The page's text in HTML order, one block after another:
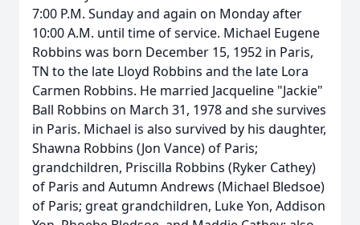
7:00 P.M. Sunday and again on Monday after
10:00 A.M. until time of service. Michael Eugene
Robbins was born December 15, 1952 in Paris,
TN to the late Lloyd Robbins and the late Lora
Carmen Robbins. He married Jacqueline "Jackie"
Ball Robbins on March 31, 1978 and she survives
in Paris. Michael is also survived by his daughter,
Shawna Robbins (Jon Vance) of Paris;
grandchildren, Priscilla Robbins (Ryker Cathey)
of Paris and Autumn Andrews (Michael Bledsoe)
of Paris; great grandchildren, Luke Yon, Addison